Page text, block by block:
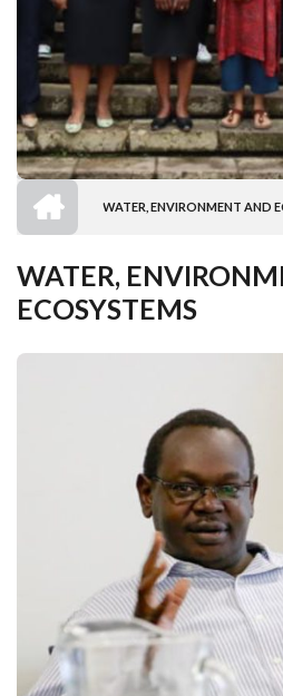
BREADCRUMB
WATER, ENVIRONMENT AND
WATER,
ECOSYSTEMS